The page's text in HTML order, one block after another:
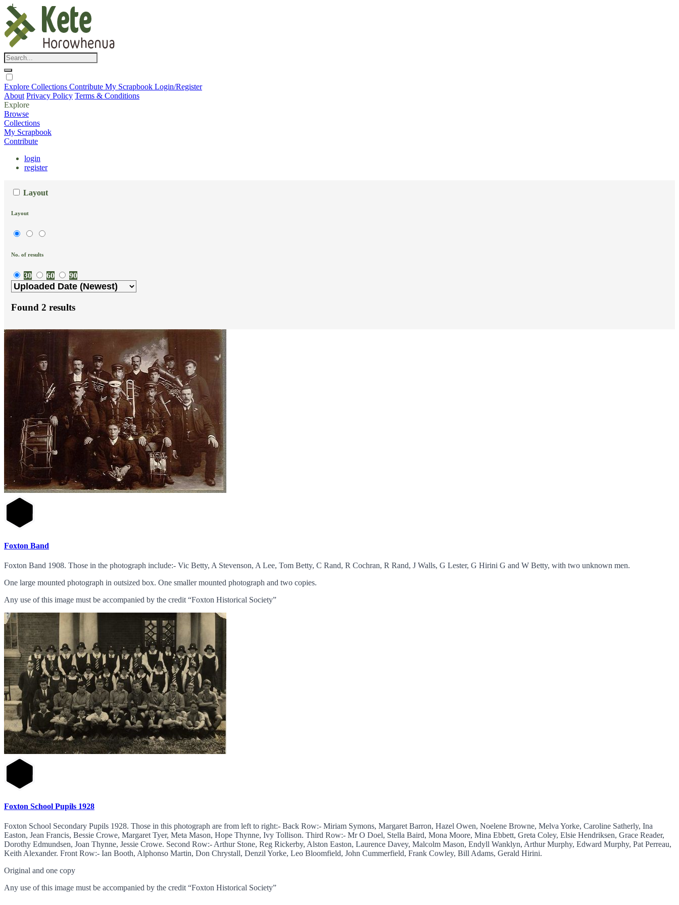
Explore Collections Contribute My Scrapbook Login/Register
About Privacy Policy Terms & Conditions
Explore
Browse
Collections
My Scrapbook
Contribute
login
register
Layout
Layout
No. of results
30 60 90
Found 2 results
Foxton Band
Foxton Band 1908. Those in the photograph include:- Vic Betty, A Stevenson, A Lee, Tom Betty, C Rand, R Cochran, R Rand, J Walls, G Lester, G Hirini G and W Betty, with two unknown men.
One large mounted photograph in outsized box. One smaller mounted photograph and two copies.
Any use of this image must be accompanied by the credit “Foxton Historical Society”
Foxton School Pupils 1928
Foxton School Secondary Pupils 1928. Those in this photograph are from left to right:- Back Row:- Miriam Symons, Margaret Barron, Hazel Owen, Noelene Browne, Melva Yorke, Caroline Satherly, Ina
Easton, Jean Francis, Bessie Crowe, Margaret Tyer, Meta Mason, Hope Thynne, Ivy Tollison. Third Row:- Mr O Doel, Stella Baird, Mona Moore, Mina Ebbett, Greta Coley, Elsie Hendriksen, Grace Reader,
Dorothy Edmundsen, Joan Thynne, Jessie Crowe. Second Row:- Arthur Stone, Reg Rickerby, Alston Easton, Laurence Davey, Malcolm Mason, Endyll Wanklyn, Arthur Murphy, Edward Murphy, Pat Perreau,
Keith Alexander. Front Row:- Ian Booth, Alphonso Martin, Don Chrystall, Denzil Yorke, Leo Bloomfield, John Cummerfield, Frank Cowley, Bill Adams, Gerald Hirini.
Original and one copy
Any use of this image must be accompanied by the credit “Foxton Historical Society”